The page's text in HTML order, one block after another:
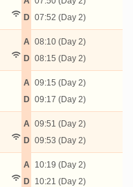
D 07:52 (Day 2)
A
D
08:10 (Day 2)
08:15 (Day 2)
A
D
09:15 (Day 2)
09:17 (Day 2)
A
D
09:51 (Day 2)
09:53 (Day 2)
A
D
10:19 (Day 2)
10:21 (Day 2)